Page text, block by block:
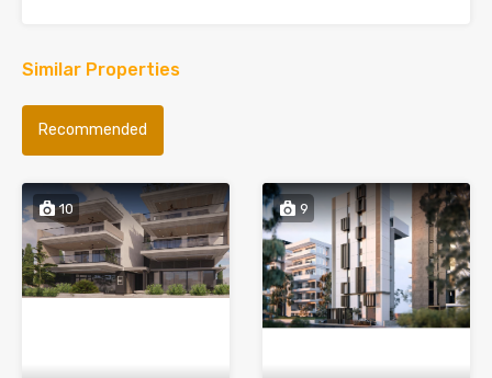
Similar Properties
Recommended
10 9